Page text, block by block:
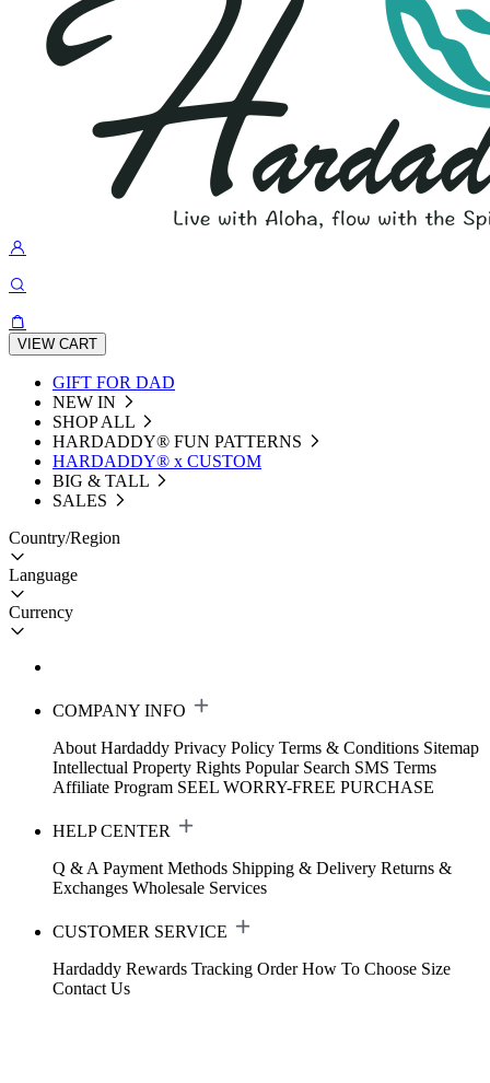
VIEW CART
GIFT FOR DAD
NEW IN
SHOP ALL
HARDADDY®️ FUN PATTERNS
HARDADDY® x CUSTOM
BIG & TALL
SALES
Country/Region
Language
Currency
COMPANY INFO
About Hardaddy Privacy Policy Terms & Conditions Sitemap
Intellectual Property Rights Popular Search SMS Terms
Affiliate Program SEEL WORRY-FREE PURCHASE
HELP CENTER
Q & A Payment Methods Shipping & Delivery Returns &
Exchanges Wholesale Services
CUSTOMER SERVICE
Hardaddy Rewards Tracking Order How To Choose Size
Contact Us